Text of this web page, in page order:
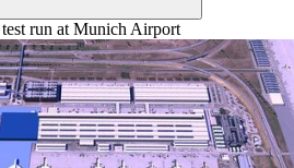
run at Munich Airport